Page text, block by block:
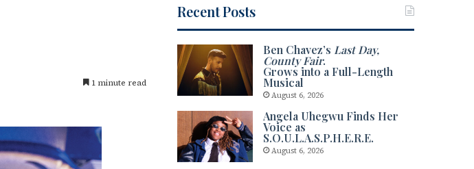
1 minute read
Recent Posts
Ben Chavez’sLast Day,
County Fair.
Grows into a Full-Length
Musical
August 6, 2026
Angela Uhegwu Finds Her
Voice as
S.O.U.L.A.S.P.H.E.R.E.
August 6, 2026